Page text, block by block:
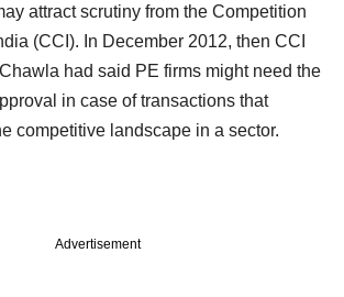
attract scrutiny from the Competition
(CCI). In December 2012, then CCI
had said PE firms might need the
in case of transactions that
competitive landscape in a sector.
Advertisement